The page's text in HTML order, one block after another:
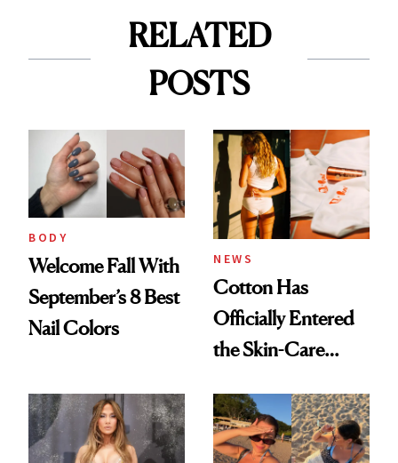
RELATED
POSTS
BODY
Welcome Fall With
September’s 8 Best
Nail Colors
NEWS
Cotton Has
Officially Entered
the Skin-Care